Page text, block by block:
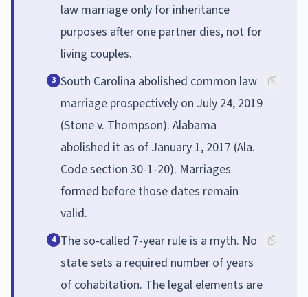
law marriage only for inheritance
purposes after one partner dies, not for
living couples.
3 South Carolina abolished common law
marriage prospectively on July 24, 2019
(Stone v. Thompson). Alabama
abolished it as of January 1, 2017 (Ala.
Code section 30-1-20). Marriages
formed before those dates remain
valid.
4 The so-called 7-year rule is a myth. No
state sets a required number of years
of cohabitation. The legal elements are